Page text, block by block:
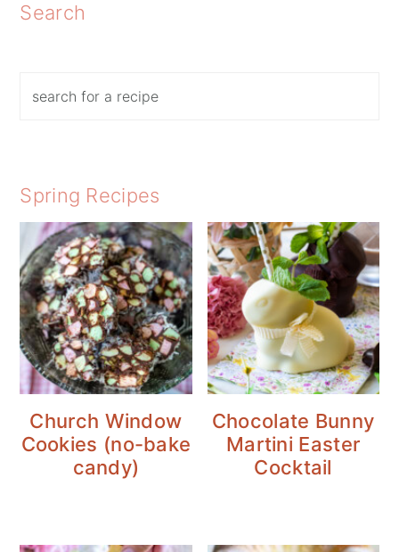
Search
Spring Recipes
Church Window
Cookies (no-bake
candy)
Chocolate Bunny
Martini Easter
Cocktail